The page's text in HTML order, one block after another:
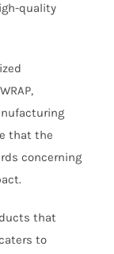
quality
that the
concerning
that
to